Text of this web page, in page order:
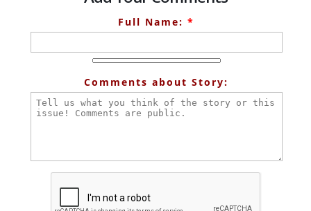
Full Name: *
Comments about Story: